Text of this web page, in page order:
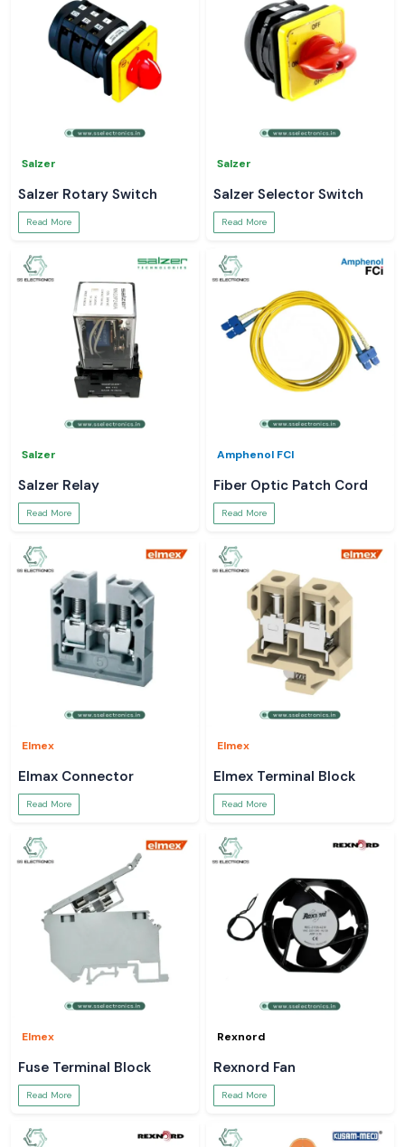
Salzer
Salzer Rotary Switch
Read More
Salzer
Salzer Selector Switch
Read More
Salzer
Salzer Relay
Read More
Amphenol FCI
Fiber Optic Patch Cord
Read More
Elmex
Elmax Connector
Read More
Elmex
Elmex Terminal Block
Read More
Elmex
Fuse Terminal Block
Read More
Rexnord
Rexnord Fan
Read More